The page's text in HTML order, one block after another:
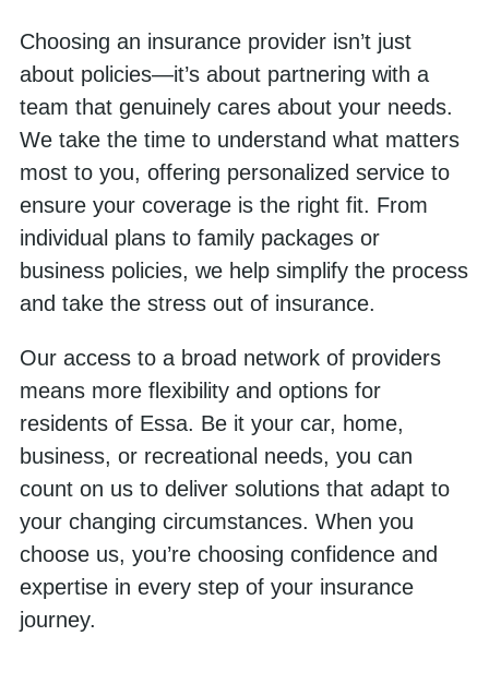
Choosing an insurance provider isn’t just
about policies—it’s about partnering with a
team that genuinely cares about your needs.
We take the time to understand what matters
most to you, offering personalized service to
ensure your coverage is the right fit. From
individual plans to family packages or
business policies, we help simplify the process
and take the stress out of insurance.
Our access to a broad network of providers
means more flexibility and options for
residents of Essa. Be it your car, home,
business, or recreational needs, you can
count on us to deliver solutions that adapt to
your changing circumstances. When you
choose us, you’re choosing confidence and
expertise in every step of your insurance
journey.